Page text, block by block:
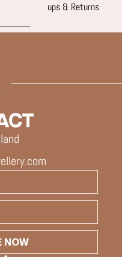
ups & Returns
NOW